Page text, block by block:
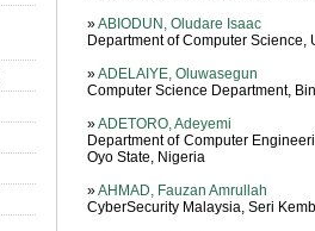
»ABIODUN, Oludare Isaac
Department of Computer
»ADELAIYE, Oluwasegun
Computer Science Department,
»ADETORO, Adeyemi
Department of Computer
Oyo State, Nigeria
»AHMAD, Fauzan Amrullah
CyberSecurity Malaysia, Seri